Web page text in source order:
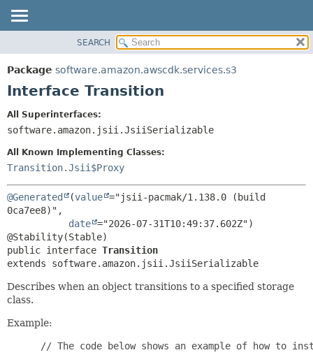
PACKAGE
CLASS
SUMMARY:
NESTED
CONSTR
METHOD
SEARCH
Package software.amazon.awscdk.services.s3
Interface Transition
All Superinterfaces:
software.amazon.jsii.JsiiSerializable
All Known Implementing Classes:
Transition.Jsii$Proxy
@Generated (value ="jsii-pacmak/1.138.0 (build
0ca7ee8)",
date ="2026-07-31T10:49:37.602Z")
public interface Transition
extends software.amazon.jsii.JsiiSerializable
Describes when an object transitions to a specified storage
class.
Example:
// The code below shows an example of how to